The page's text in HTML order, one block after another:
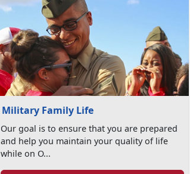
Military Family Life
Our goal is to ensure that you are prepared
and help you maintain your quality of life
while on O...